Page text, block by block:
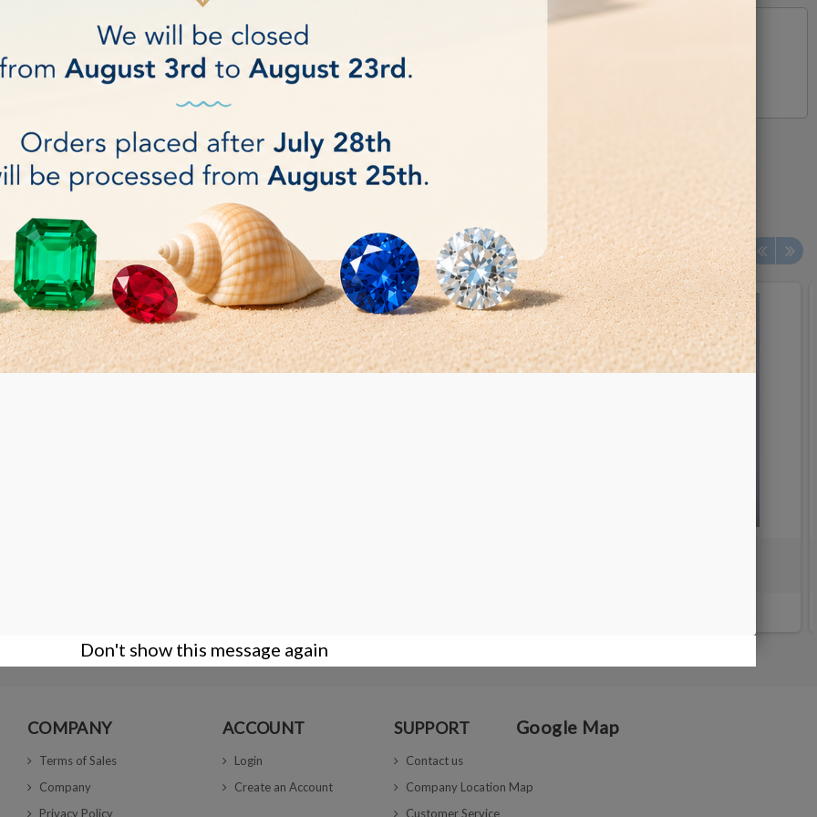
150 mm up to Ø 300 mm.
COMPANY
Terms of Sales
Company
Privacy Policy
ACCOUNT
Login
Create an Account
SUPPORT
Contact us
Company Location Map
Customer Service
Google Map
Don't show this message again